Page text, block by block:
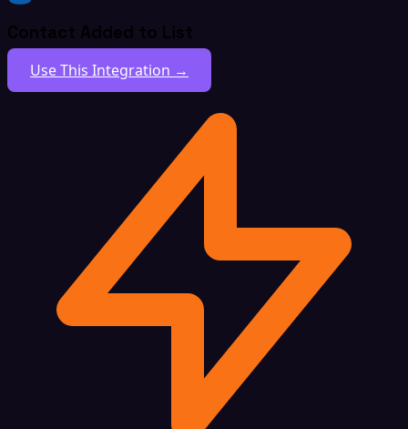
Contact Added to List
Use This Integration →